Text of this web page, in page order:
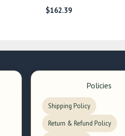
$162.39
Policies
Shipping Policy
Return & Refund Policy